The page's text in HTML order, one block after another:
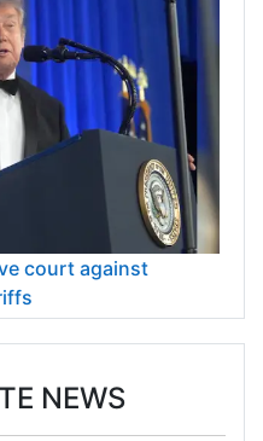
court against
NEWS